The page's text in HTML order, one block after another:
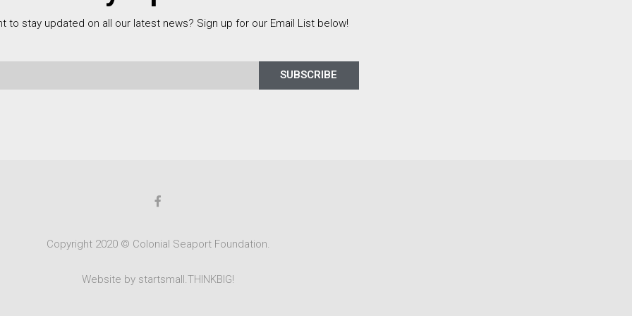
to stay updated on all our latest news? Sign up for our Email List below!
SUBSCRIBE
Copyright 2020 © Colonial Seaport Foundation.
Website by startsmall.THINKBIG!